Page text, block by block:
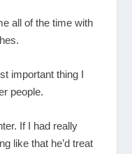
all of the time with
important thing I
people.
If I had really
like that he’d treat